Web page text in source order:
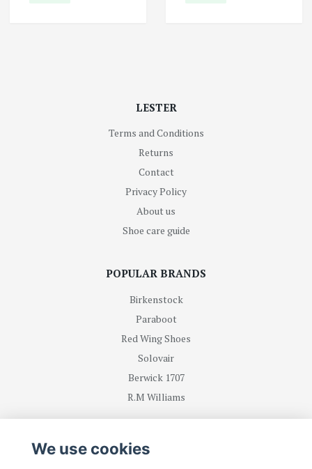
LESTER
Terms and Conditions
Returns
Contact
Privacy Policy
About us
Shoe care guide
POPULAR BRANDS
Birkenstock
Paraboot
Red Wing Shoes
Solovair
Berwick 1707
R.M Williams
BE FIRST WITH RECEIVING NEWS AND OFFERS
We use cookies